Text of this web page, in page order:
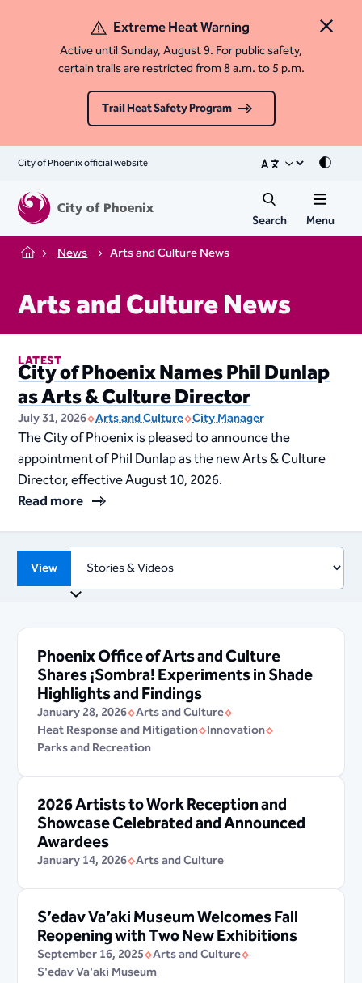
Close
Extreme Heat Warning
Active until Sunday, August 9. For public safety,
certain trails are restricted from 8 a.m. to 5 p.m.
Trail Heat Safety Program
City of Phoenix official website Mode
Search Menu
Home News Arts and Culture News
Arts and Culture News
LATEST
City of Phoenix Names Phil Dunlap
as Arts & Culture Director
July 31, 2026 Arts and Culture City Manager
The City of Phoenix is pleased to announce the
appointment of Phil Dunlap as the new Arts & Culture
Director, effective August 10, 2026.
Read more
View
Phoenix Office of Arts and Culture
Shares ¡Sombra! Experiments in Shade
Highlights and Findings
January 28, 2026 Arts and Culture
Heat Response and Mitigation Innovation
Parks and Recreation
2026 Artists to Work Reception and
Showcase Celebrated and Announced
Awardees
January 14, 2026 Arts and Culture
S’edav Va’aki Museum Welcomes Fall
Reopening with Two New Exhibitions
September 16, 2025 Arts and Culture
S'edav Va'aki Museum